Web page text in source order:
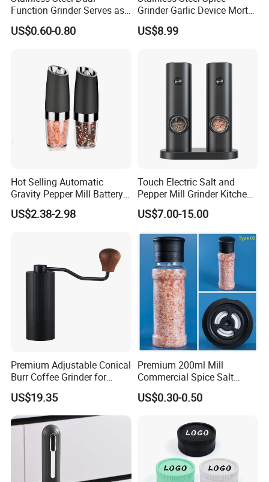
Function Grinder Serves as
Decorative Container and
Efficient Grinding Tool
US$0.60-0.80
Grinder Garlic Device Mortar
Pestle for Kitchen Esg10115
US$8.99
Hot Selling Automatic
Gravity Pepper Mill Battery
Operated Electric Salt and
Pepper Grinder Mill Set
US$2.38-2.98
Touch Electric Salt and
Pepper Mill Grinder Kitchen
US$7.00-15.00
Premium Adjustable Conical
Burr Coffee Grinder for
Espresso
US$19.35
Premium 200ml Mill
Commercial Spice Salt
Pepper Packaging Bottle
with Spice Grinder Cap
US$0.30-0.50